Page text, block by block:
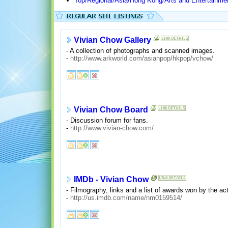
Vivian Chow Gallery
- A collection of photographs and scanned images.
- http://www.arkworld.com/asianpop/hkpop/vchow/
Vivian Chow Board
- Discussion forum for fans.
- http://www.vivian-chow.com/
IMDb - Vivian Chow
- Filmography, links and a list of awards won by the
- http://us.imdb.com/name/nm0159514/